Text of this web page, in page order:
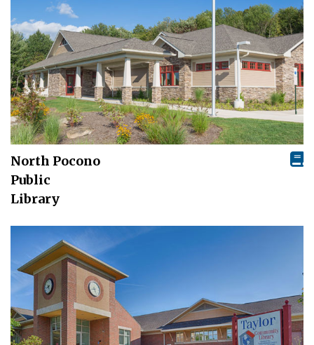
North Pocono
Public
Library